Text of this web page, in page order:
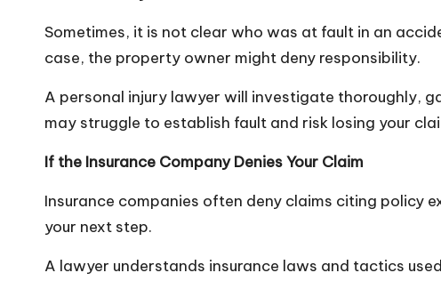
Sometimes, it is not clear who was at fault in an
case, the property owner might deny responsibility.
A personal injury lawyer will investigate thoroughly,
may struggle to establish fault and risk losing your
If the Insurance Company Denies Your Claim
Insurance companies often deny claims citing policy
your next step.
A lawyer understands insurance laws and tactics